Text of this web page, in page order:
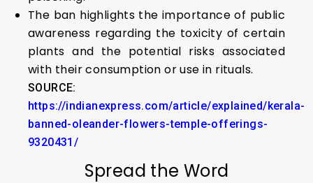
The ban highlights the importance of public
awareness regarding the toxicity of certain
plants and the potential risks associated
with their consumption or use in rituals.
SOURCE:
https://indianexpress.com/article/explained/kerala-
banned-oleander-flowers-temple-offerings-
9320431/
Spread the Word